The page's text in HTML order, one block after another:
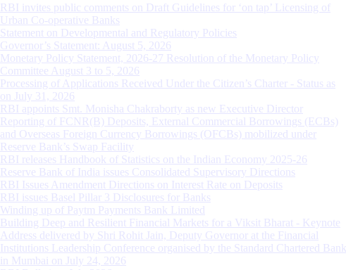
RBI invites public comments on Draft Guidelines for ‘on tap’ Licensing of
Urban Co-operative Banks
Statement on Developmental and Regulatory Policies
Governor’s Statement: August 5, 2026
Monetary Policy Statement, 2026-27 Resolution of the Monetary Policy
Committee August 3 to 5, 2026
Processing of Applications Received Under the Citizen’s Charter - Status as
on July 31, 2026
RBI appoints Smt. Monisha Chakraborty as new Executive Director
Reporting of FCNR(B) Deposits, External Commercial Borrowings (ECBs)
and Overseas Foreign Currency Borrowings (OFCBs) mobilized under
Reserve Bank’s Swap Facility
RBI releases Handbook of Statistics on the Indian Economy 2025-26
Reserve Bank of India issues Consolidated Supervisory Directions
RBI Issues Amendment Directions on Interest Rate on Deposits
RBI issues Basel Pillar 3 Disclosures for Banks
Winding up of Paytm Payments Bank Limited
Building Deep and Resilient Financial Markets for a Viksit Bharat - Keynote
Address delivered by Shri Rohit Jain, Deputy Governor at the Financial
Institutions Leadership Conference organised by the Standard Chartered Bank
in Mumbai on July 24, 2026